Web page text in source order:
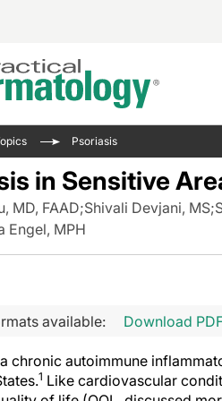
Type
Club
IL-17
Wrap
View
Past
Psoriasis
in Sensitive
MD, FAAD;Shivali Devjani, MS;
Engel, MPH
available: Download
chronic autoimmune
1 Like cardiovascular